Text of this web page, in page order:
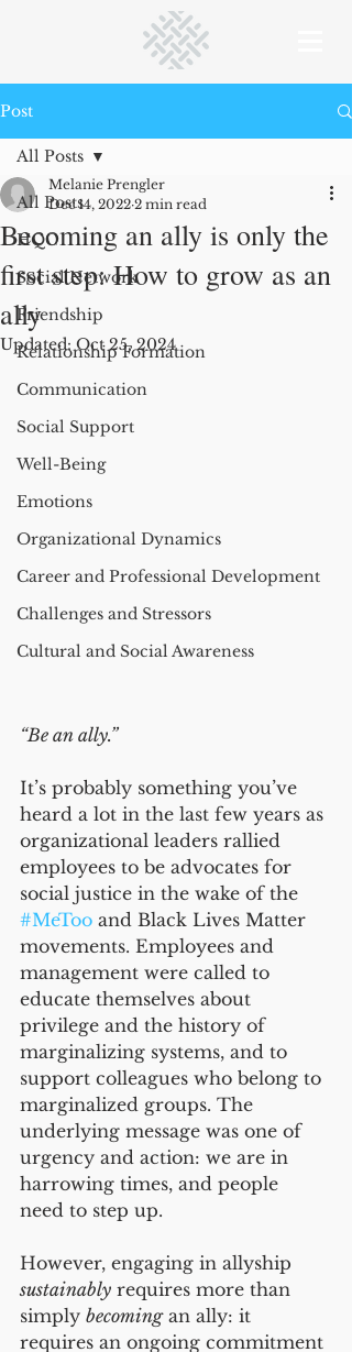
Post
All Posts
HQC
Social Network
Friendship
Relationship Formation
Communication
Social Support
Well-Being
Emotions
Organizational Dynamics
Career and Professional Development
Challenges and Stressors
Cultural and Social Awareness
All Posts
Becoming an ally is only the
first step: How to grow as an
ally
Melanie Prengler
Dec 14, 2022 2 min read
Updated:Oct 25, 2024
“Be an ally.”
It’s probably something you’ve
heard a lot in the last few years as
organizational leaders rallied
employees to be advocates for
social justice in the wake of the
#MeToo and Black Lives Matter
movements. Employees and
management were called to
educate themselves about
privilege and the history of
marginalizing systems, and to
support colleagues who belong to
marginalized groups. The
underlying message was one of
urgency and action: we are in
harrowing times, and people
need to step up.
However, engaging in allyship
sustainably requires more than
simply becoming an ally: it
requires an ongoing commitment